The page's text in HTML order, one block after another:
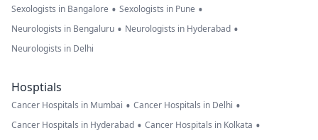
Sexologists in Bangalore • Sexologists in Pune •
Neurologists in Bengaluru • Neurologists in Hyderabad •
Neurologists in Delhi
Hosptials
Cancer Hospitals in Mumbai • Cancer Hospitals in Delhi •
Cancer Hospitals in Hyderabad • Cancer Hospitals in Kolkata •